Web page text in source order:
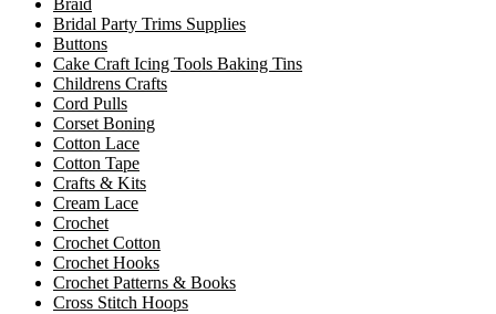
Bridal Party Trims Supplies
Buttons
Cake Craft Icing Tools Baking Tins
Childrens Crafts
Cord Pulls
Corset Boning
Cotton Lace
Cotton Tape
Crafts & Kits
Cream Lace
Crochet
Crochet Cotton
Crochet Hooks
Crochet Patterns & Books
Cross Stitch Hoops